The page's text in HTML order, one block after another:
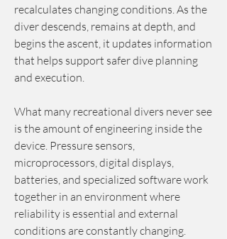
recalculates changing conditions. As the
diver descends, remains at depth, and
begins the ascent, it updates information
that helps support safer dive planning
and execution.
What many recreational divers never see
is the amount of engineering inside the
device. Pressure sensors,
microprocessors, digital displays,
batteries, and specialized software work
together in an environment where
reliability is essential and external
conditions are constantly changing.